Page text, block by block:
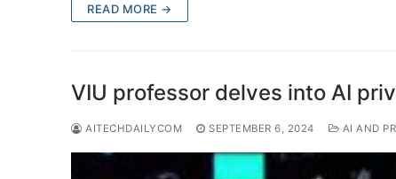
READ MORE →
VIU professor delves into AI
AITECHDAILYCOM SEPTEMBER 6, 2024 AI AND